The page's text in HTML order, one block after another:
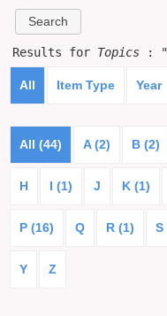
Results for Topics :
All Item Type Year
All (44) A (2) B (2)
H I (1) J K (1)
P (16) Q R (1) S
Y Z